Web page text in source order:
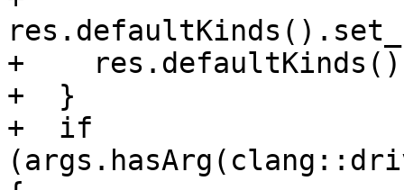
+
+  }
+  if